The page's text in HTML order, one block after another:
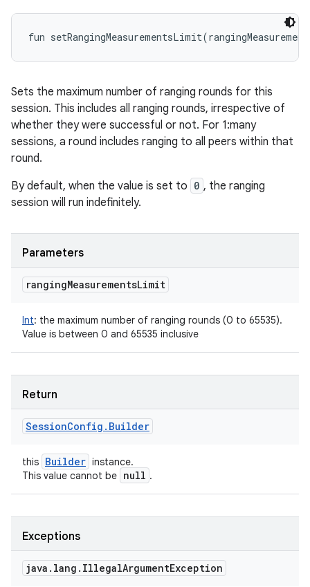
fun setRangingMeasurementsLimit(
Sets the maximum number of ranging rounds for this
session. This includes all ranging rounds, irrespective of
whether they were successful or not. For 1:many
sessions, a round includes ranging to all peers within that
round.
By default, when the value is set to 0 , the ranging
session will run indefinitely.
Parameters
rangingMeasurementsLimit
Int: the maximum number of ranging rounds (0 to 65535).
Value is between 0 and 65535 inclusive
Return
SessionConfig . Builder
this Builder instance.
This value cannot be null .
Exceptions
java . lang . IllegalArgumentException